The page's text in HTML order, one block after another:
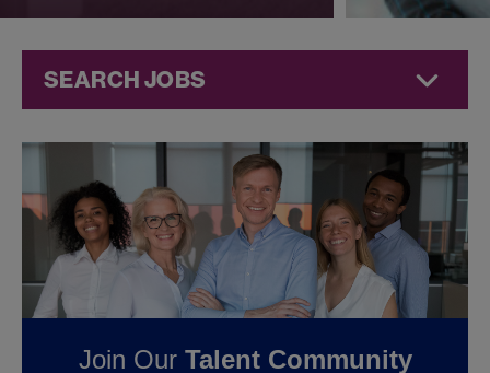
SEARCH JOBS
Jobs at
Pharmaceuticals
FOUND
JOBS IN
JEFFERSON CITY, MO
AT JAZZ
Join Our Talent Community